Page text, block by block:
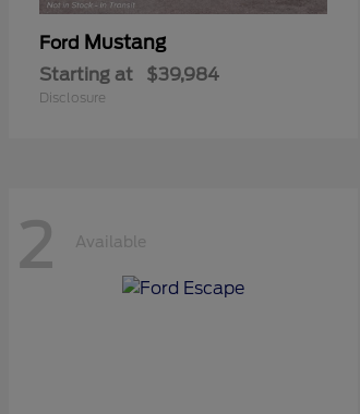
Ford Mustang
Starting at $39,984
Disclosure
2 Available